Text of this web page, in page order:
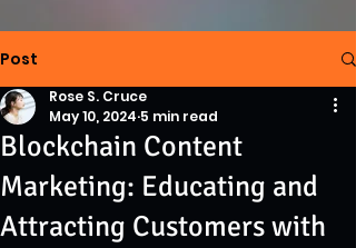
Post
Blockchain Content
Marketing: Educating and
Attracting Customers with
Rose S. Cruce
May 10, 2024 5 min read